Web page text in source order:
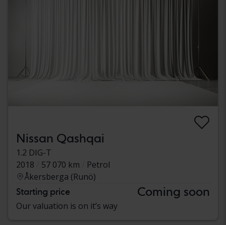
Nissan Qashqai
1.2 DIG-T
2018
57 070 km
Petrol
Åkersberga (Runö)
Starting price Coming soon
Our valuation is on it’s way